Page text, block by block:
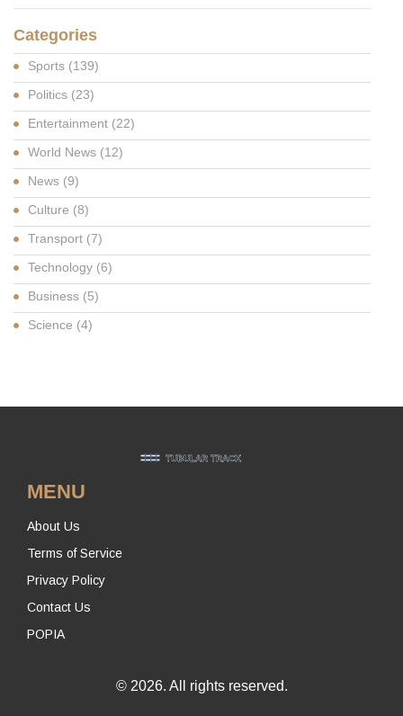
Categories
Sports (139)
Politics (23)
Entertainment (22)
World News (12)
News (9)
Culture (8)
Transport (7)
Technology (6)
Business (5)
Science (4)
MENU
About Us
Terms of Service
Privacy Policy
Contact Us
POPIA
© 2026. All rights reserved.